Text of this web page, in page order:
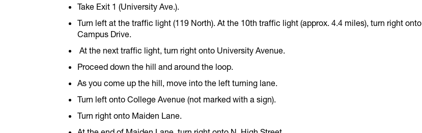
Take Exit 1 (University Ave.).
Turn left at the traffic light (119 North). At the 10th traffic light (approx. 4.4 miles), turn right onto
Campus Drive.
At the next traffic light, turn right onto University Avenue.
Proceed down the hill and around the loop.
As you come up the hill, move into the left turning lane.
Turn left onto College Avenue (not marked with a sign).
Turn right onto Maiden Lane.